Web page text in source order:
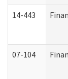
14-443
07-104